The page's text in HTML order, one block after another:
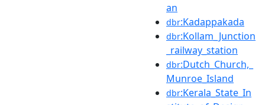
an
dbr:Kadappakada
dbr:Kollam_Junction
_railway_station
dbr:Dutch_Church,_
Munroe_Island
dbr:Kerala_State_In